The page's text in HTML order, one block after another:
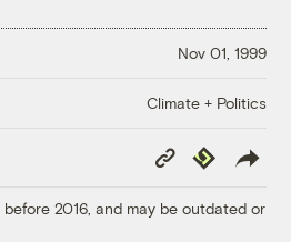
Nov 01, 1999
Climate + Politics
Copy
Link
Republish
2016, and may be outdated or